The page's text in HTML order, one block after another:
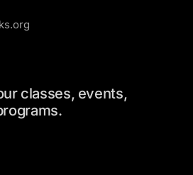
classes, events,